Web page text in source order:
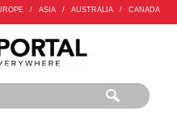
/ ASIA / AUSTRALIA / CANADA